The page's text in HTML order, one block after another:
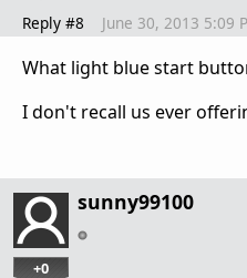
Reply #8 June 30, 2013 5:09
What light blue start
I don't recall us ever
sunny99100
+0